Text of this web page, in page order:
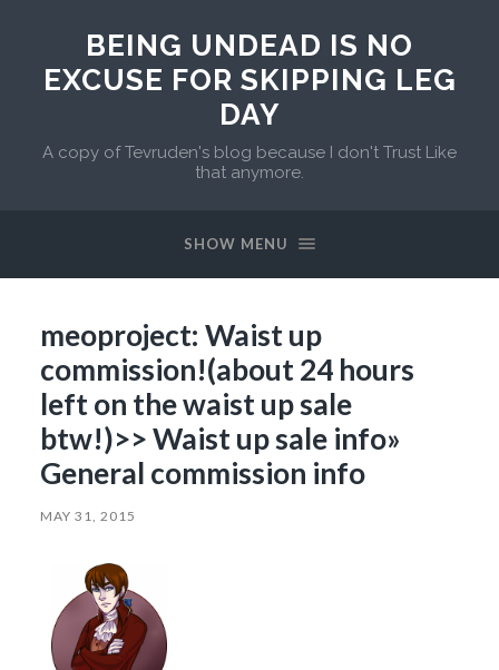
BEING UNDEAD IS NO
EXCUSE FOR SKIPPING LEG
DAY
A copy of Tevruden's blog because I don't Trust Like
that anymore.
SHOW MENU
meoproject: Waist up
commission!(about 24 hours
left on the waist up sale
btw!)>> Waist up sale info»
General commission info
MAY 31, 2015